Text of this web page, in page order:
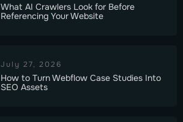
What AI Crawlers Look for Before
Referencing Your Website
July 27, 2026
How to Turn Webflow Case Studies Into
SEO Assets